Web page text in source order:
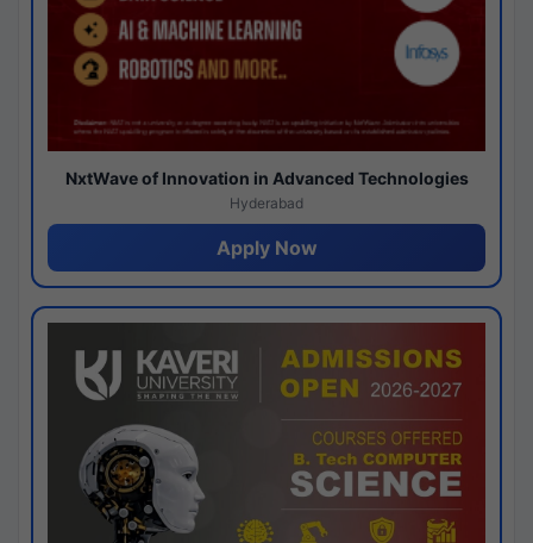
NxtWave of Innovation in Advanced Technologies
Hyderabad
Apply Now